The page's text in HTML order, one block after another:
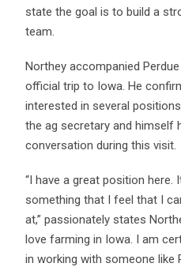
state the goal is to build a
team.
Northey accompanied
official trip to Iowa. He
interested in several
the ag secretary and himself
conversation during this visit.
“I have a great position here.
something that I feel that I
at,” passionately states
love farming in Iowa. I am
in working with someone like